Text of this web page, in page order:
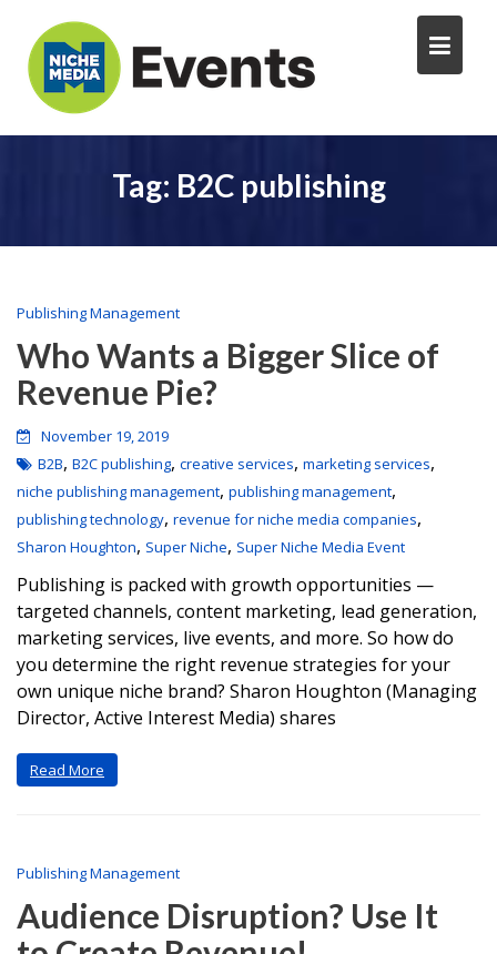
Tag: B2C publishing
Publishing Management
Who Wants a Bigger Slice of
Revenue Pie?
November 19, 2019
B2B, B2C publishing, creative services, marketing services,
niche publishing management, publishing management,
publishing technology, revenue for niche media companies,
Sharon Houghton, Super Niche, Super Niche Media Event
Publishing is packed with growth opportunities —
targeted channels, content marketing, lead generation,
marketing services, live events, and more. So how do
you determine the right revenue strategies for your
own unique niche brand? Sharon Houghton (Managing
Director, Active Interest Media) shares
Read More
Publishing Management
Audience Disruption? Use It